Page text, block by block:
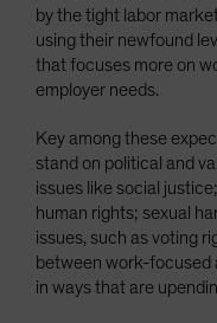
by the tight labor
using their newfound
that focuses more on
employer needs.
Key among these
stand on political and
issues like social
human rights; sexual
issues, such as voting
between work-focused
in ways that are